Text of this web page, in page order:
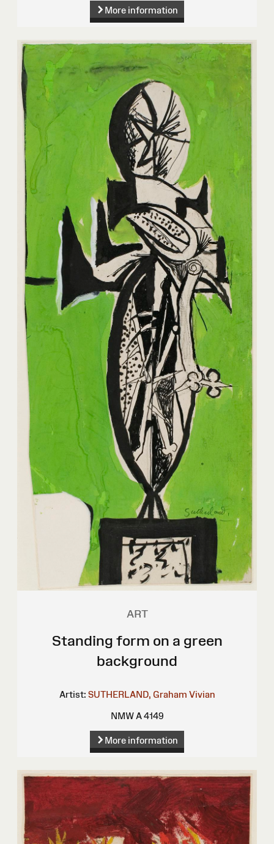
More information
ART
Standing form on a green
background
Artist: SUTHERLAND, Graham Vivian
NMW A 4149
More information